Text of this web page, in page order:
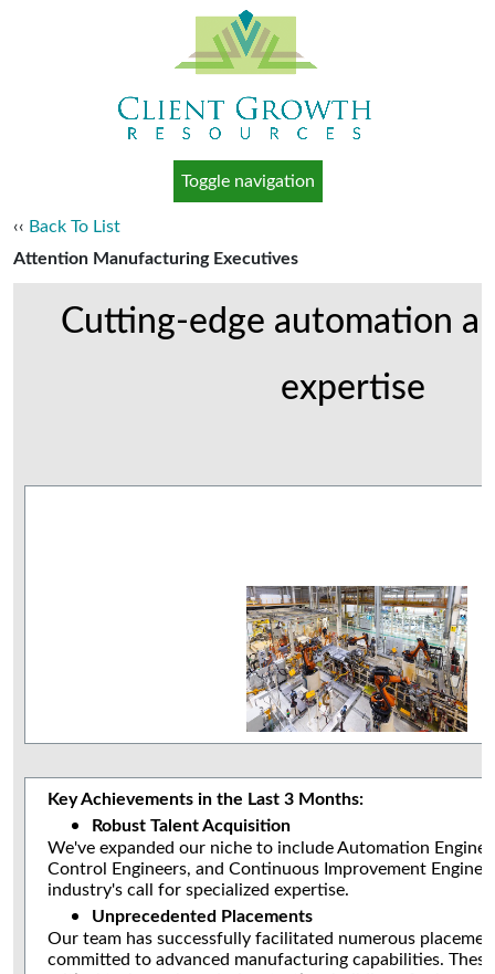
Toggle navigation
‹‹ Back To List
Attention Manufacturing Executives
Cutting-edge automation
expertise
Key Achievements in the Last 3 Months:
Robust Talent Acquisition
We've expanded our niche to include Automation
Control Engineers, and Continuous Improvement
industry's call for specialized expertise.
Unprecedented Placements
Our team has successfully facilitated numerous
committed to advanced manufacturing capabilities.